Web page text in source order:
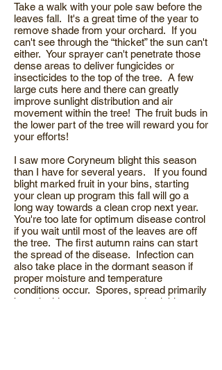
Take a walk with your pole saw before the
leaves fall. It's a great time of the year to
remove shade from your orchard. If you
can't see through the “thicket” the sun can't
either. Your sprayer can't penetrate those
dense areas to deliver fungicides or
insecticides to the top of the tree. A few
large cuts here and there can greatly
improve sunlight distribution and air
movement within the tree! The fruit buds in
the lower part of the tree will reward you for
your efforts!
I saw more Coryneum blight this season
than I have for several years. If you found
blight marked fruit in your bins, starting
your clean up program this fall will go a
long way towards a clean crop next year.
You're too late for optimum disease control
if you wait until most of the leaves are off
the tree. The first autumn rains can start
the spread of the disease. Infection can
also take place in the dormant season if
proper moisture and temperature
conditions occur. Spores, spread primarily
by splashing water can remain viable